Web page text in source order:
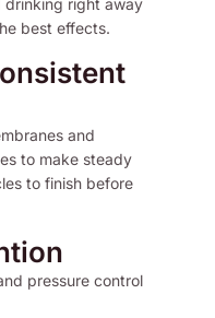
drinking right away
best effects.
and
to make steady
to finish before
pressure control